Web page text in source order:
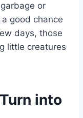
or
good chance
days, those
little creatures
into